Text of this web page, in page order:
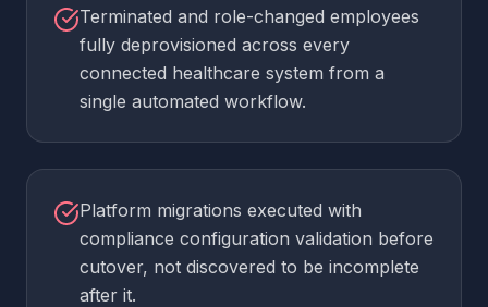
Terminated and role-changed employees
fully deprovisioned across every
connected healthcare system from a
single automated workflow.
Platform migrations executed with
compliance configuration validation before
cutover, not discovered to be incomplete
after it.